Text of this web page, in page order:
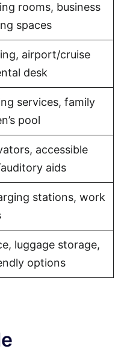
rooms, business
spaces
airport/cruise
desk
services, family
pool
accessible
aids
stations, work
luggage storage,
options